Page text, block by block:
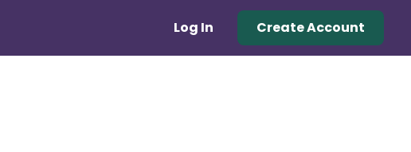
Log In Create Account